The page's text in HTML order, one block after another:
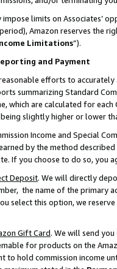
limits on Associates’
Amazon reserves the
Limitations”).
and Payment
efforts to
summarizing Standard
which are calculated for
slightly higher or lower
Income and Special
by the method
If you choose to do so, you
Deposit. We will directly
the name of the primary
select this option, we
Gift Card. We will send
for products on the
to hold commission income